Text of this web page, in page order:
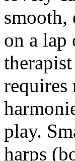
smooth,
on a lap
play.
harps